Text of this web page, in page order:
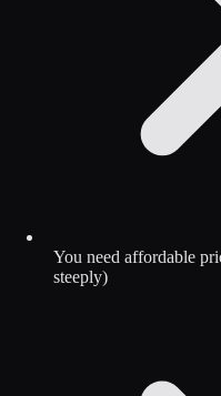
You need affordable
steeply)